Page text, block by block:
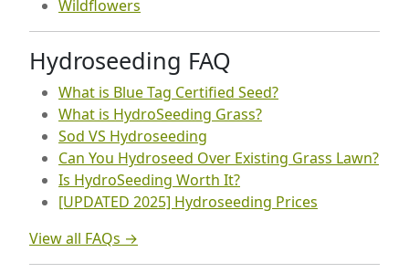
Wildflowers
Hydroseeding FAQ
What is Blue Tag Certified Seed?
What is HydroSeeding Grass?
Sod VS Hydroseeding
Can You Hydroseed Over Existing Grass Lawn?
Is HydroSeeding Worth It?
[UPDATED 2025] Hydroseeding Prices
View all FAQs →